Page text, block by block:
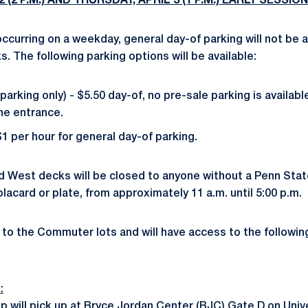
on a weekday, general day-of parking will not be
The following parking options will be available:
only) - $5.50 day-of, no pre-sale parking is
entrance.
per hour for general day-of parking.
West decks will be closed to anyone without a Penn
or plate, from approximately 11 a.m. until 5:00 p.m.
the Commuter lots and will have access to the